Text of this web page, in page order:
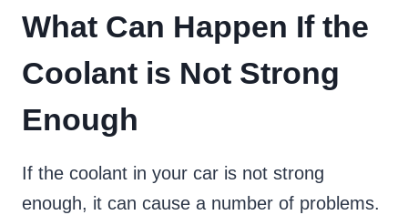
What Can Happen If the
Coolant is Not Strong
Enough
If the coolant in your car is not strong
enough, it can cause a number of problems.